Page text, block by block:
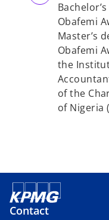
Obafemi
Master’s
Obafemi
the
of the
of Nigeria
Contact